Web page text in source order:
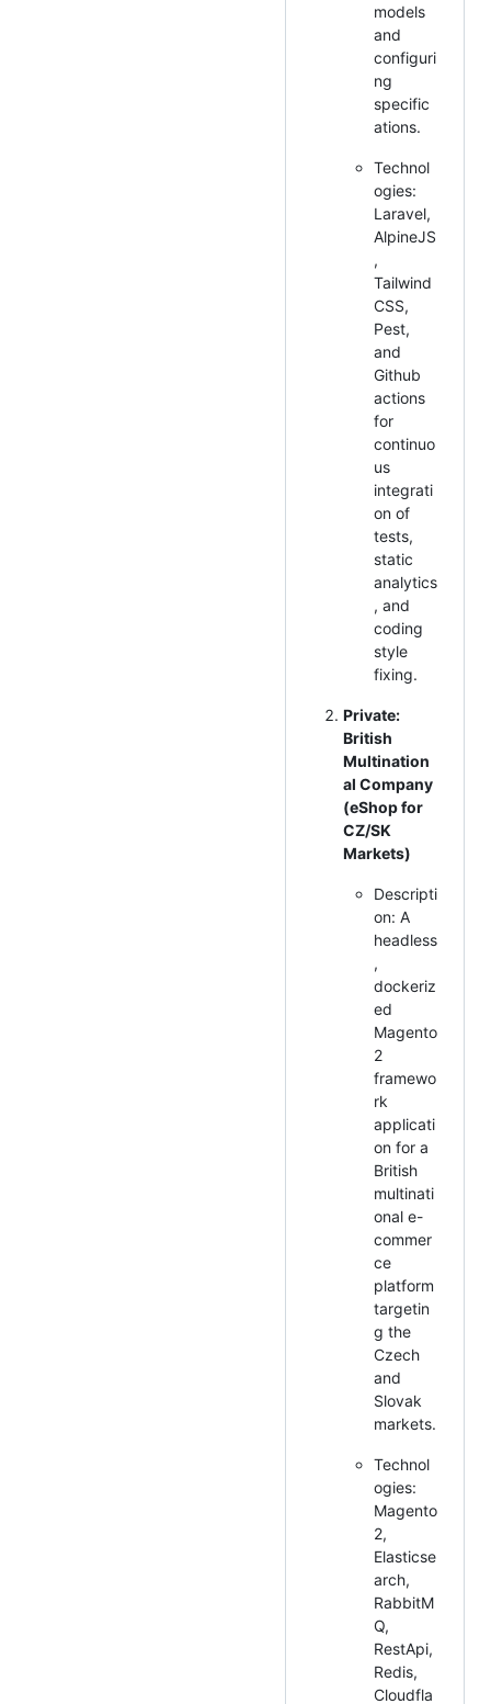
models
and
configuri
ng
specific
ations.
Technol
ogies:
Laravel,
AlpineJS
,
Tailwind
CSS,
Pest,
and
Github
actions
for
continuo
us
integrati
on of
tests,
static
analytics
, and
coding
style
fixing.
Private:
British
Multination
al Company
(eShop for
CZ/SK
Markets)
Descripti
on: A
headless
,
dockeriz
ed
Magento
2
framewo
rk
applicati
on for a
British
multinati
onal e-
commer
ce
platform
targetin
g the
Czech
and
Slovak
markets.
Technol
ogies:
Magento
2,
Elasticse
arch,
RabbitM
Q,
RestApi,
Redis,
Cloudfla